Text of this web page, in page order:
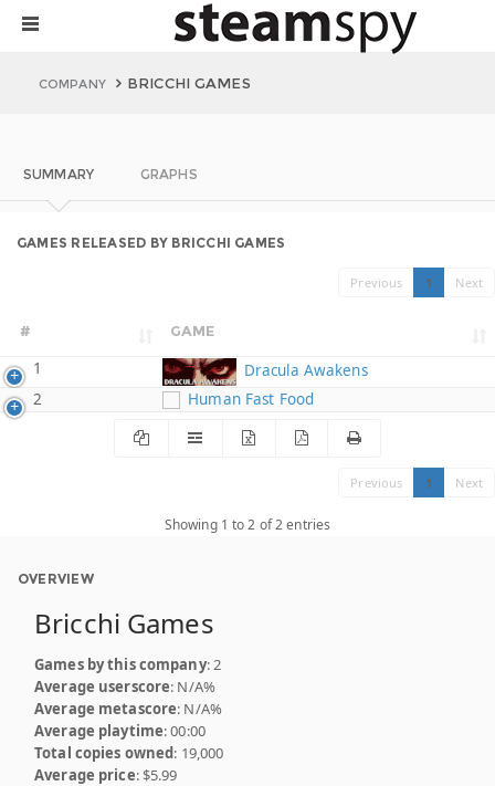
COMPANY BRICCHI GAMES
SUMMARY GRAPHS
GAMES RELEASED BY BRICCHI GAMES
Previous 1 Next
# GAME
1
Dracula Awakens
2
Human Fast Food
Previous 1 Next
Showing 1 to 2 of 2 entries
OVERVIEW
Bricchi Games
Games by this company: 2
Average userscore: N/A%
Average metascore: N/A%
Average playtime: 00:00
Total copies owned: 19,000
Average price: $5.99